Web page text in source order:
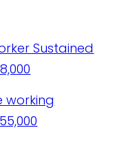
Sustained
working